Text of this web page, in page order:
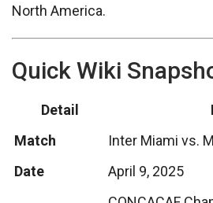
North America.
Quick Wiki
Detail
Match
Inter Miami vs.
Date
April 9, 2025